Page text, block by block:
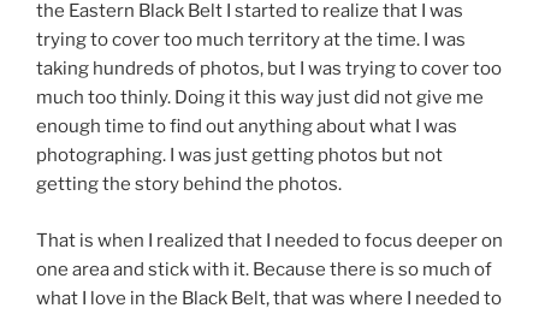
the Eastern Black Belt I started to realize that I was
trying to cover too much territory at the time. I was
taking hundreds of photos, but I was trying to cover too
much too thinly. Doing it this way just did not give me
enough time to find out anything about what I was
photographing. I was just getting photos but not
getting the story behind the photos.
That is when I realized that I needed to focus deeper on
one area and stick with it. Because there is so much of
what I love in the Black Belt, that was where I needed to